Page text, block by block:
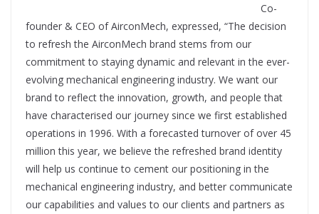
Co-
founder & CEO of AirconMech, expressed, “The decision
to refresh the AirconMech brand stems from our
commitment to staying dynamic and relevant in the ever-
evolving mechanical engineering industry. We want our
brand to reflect the innovation, growth, and people that
have characterised our journey since we first established
operations in 1996. With a forecasted turnover of over 45
million this year, we believe the refreshed brand identity
will help us continue to cement our positioning in the
mechanical engineering industry, and better communicate
our capabilities and values to our clients and partners as